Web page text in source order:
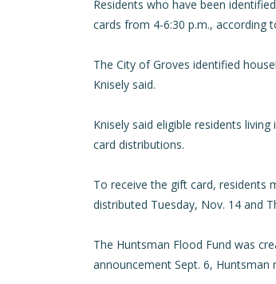
Residents who have been
cards from 4-6:30 p.m., according
The City of Groves identified
Knisely said.
Knisely said eligible residents
card distributions.
To receive the gift card, residents
distributed Tuesday, Nov. 14 and
The Huntsman Flood Fund was
announcement Sept. 6,